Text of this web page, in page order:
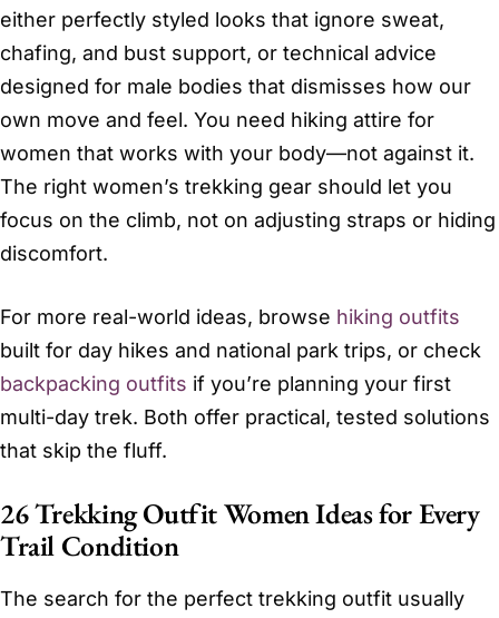
either perfectly styled looks that ignore sweat,
chafing, and bust support, or technical advice
designed for male bodies that dismisses how our
own move and feel. You need hiking attire for
women that works with your body—not against it.
The right women’s trekking gear should let you
focus on the climb, not on adjusting straps or hiding
discomfort.
For more real-world ideas, browse hiking outfits
built for day hikes and national park trips, or check
backpacking outfits if you’re planning your first
multi-day trek. Both offer practical, tested solutions
that skip the fluff.
26 Trekking Outfit Women Ideas for Every
Trail Condition
The search for the perfect trekking outfit usually